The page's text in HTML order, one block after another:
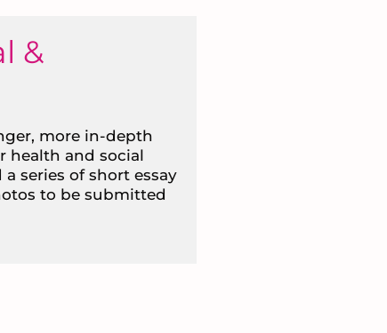
&
more in-depth
health and social
series of short essay
to be submitted